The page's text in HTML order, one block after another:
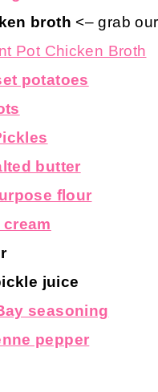
broth <– grab
Pot Chicken Broth
potatoes
butter
flour
juice
seasoning
pepper